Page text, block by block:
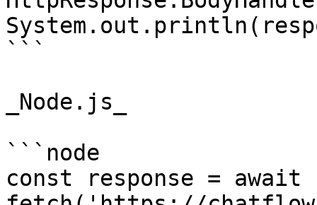
```
_Node.js_
```node
const response = await